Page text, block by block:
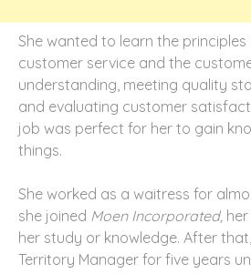
She wanted to learn the
customer service and the
understanding, meeting quality
and evaluating customer
job was perfect for her to gain
things.
She worked as a waitress for
she joined Moen Incorporated,
her study or knowledge. After
Territory Manager for five years